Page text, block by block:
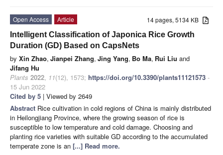
14 pages, 5134 KB
Open Access
Article
Intelligent Classification of Japonica Rice Growth
Duration (GD) Based on CapsNets
by Xin Zhao, Jianpei Zhang, Jing Yang, Bo Ma, Rui Liu and
Jifang Hu
Plants 2022, 11(12), 1573; https://doi.org/10.3390/plants11121573 -
15 Jun 2022
Cited by 5 | Viewed by 2649
Abstract Rice cultivation in cold regions of China is mainly distributed
in Heilongjiang Province, where the growing season of rice is
susceptible to low temperature and cold damage. Choosing and
planting rice varieties with suitable GD according to the accumulated
temperate zone is an [...] Read more.